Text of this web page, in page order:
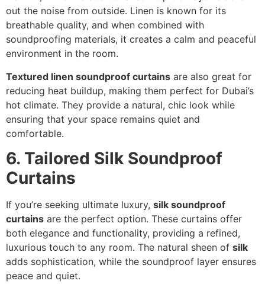
out the noise from outside. Linen is known for its
breathable quality, and when combined with
soundproofing materials, it creates a calm and peaceful
environment in the room.
Textured linen soundproof curtains are also great for
reducing heat buildup, making them perfect for Dubai’s
hot climate. They provide a natural, chic look while
ensuring that your space remains quiet and
comfortable.
6. Tailored Silk Soundproof
Curtains
If you’re seeking ultimate luxury, silk soundproof
curtains are the perfect option. These curtains offer
both elegance and functionality, providing a refined,
luxurious touch to any room. The natural sheen of silk
adds sophistication, while the soundproof layer ensures
peace and quiet.